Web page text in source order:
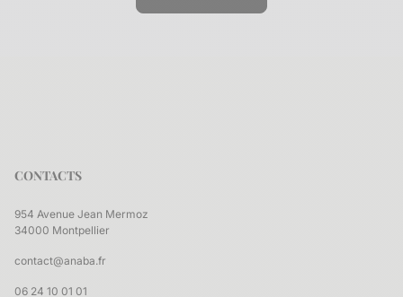
CONTACTS
954 Avenue Jean Mermoz
34000 Montpellier
contact@anaba.fr
06 24 10 01 01